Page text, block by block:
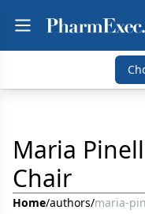
Maria
Chair
Home/authors/maria-